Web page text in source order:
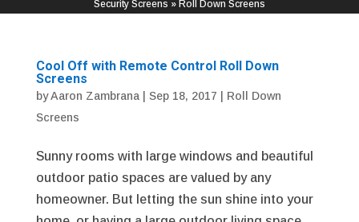
Security Screens » Roll Down Screens
Cool Off with Remote Control Roll Down
Screens
byAaron Zambrana| Sep 18, 2017
Roll Down
Screens
Sunny rooms with large windows and beautiful
outdoor patio spaces are valued by any
homeowner. But letting the sun shine into your